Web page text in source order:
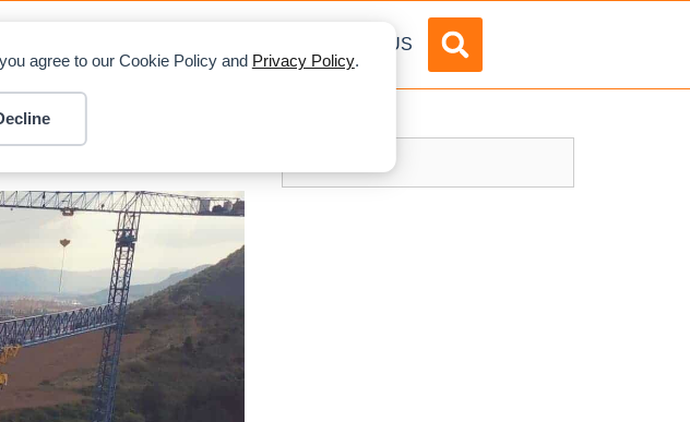
agree to our Cookie Policy and Privacy Policy.
ABOUT US